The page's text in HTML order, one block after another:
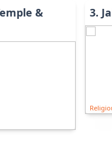
&
3.